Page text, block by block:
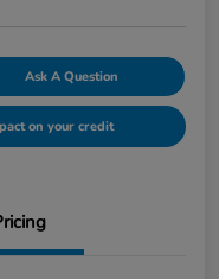
Ask A Question
on your credit